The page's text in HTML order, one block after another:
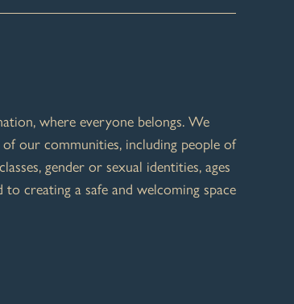
where everyone belongs. We
our communities, including people of
gender or sexual identities, ages
creating a safe and welcoming space